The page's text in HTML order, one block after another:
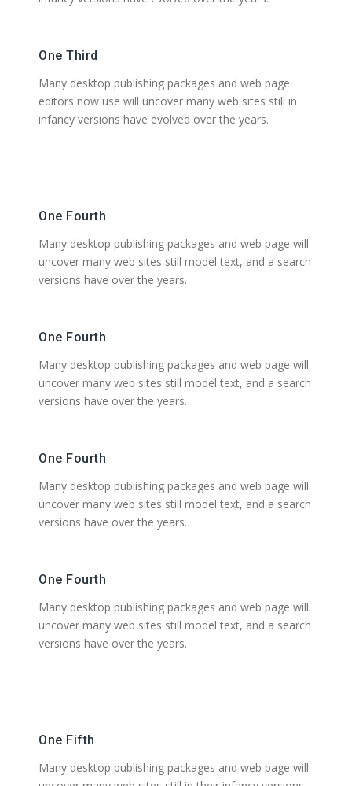
One Third
Many desktop publishing packages and web page
editors now use will uncover many web sites still in
infancy versions have evolved over the years.
One Fourth
Many desktop publishing packages and web page will
uncover many web sites still model text, and a search
versions have over the years.
One Fourth
Many desktop publishing packages and web page will
uncover many web sites still model text, and a search
versions have over the years.
One Fourth
Many desktop publishing packages and web page will
uncover many web sites still model text, and a search
versions have over the years.
One Fourth
Many desktop publishing packages and web page will
uncover many web sites still model text, and a search
versions have over the years.
One Fifth
Many desktop publishing packages and web page will